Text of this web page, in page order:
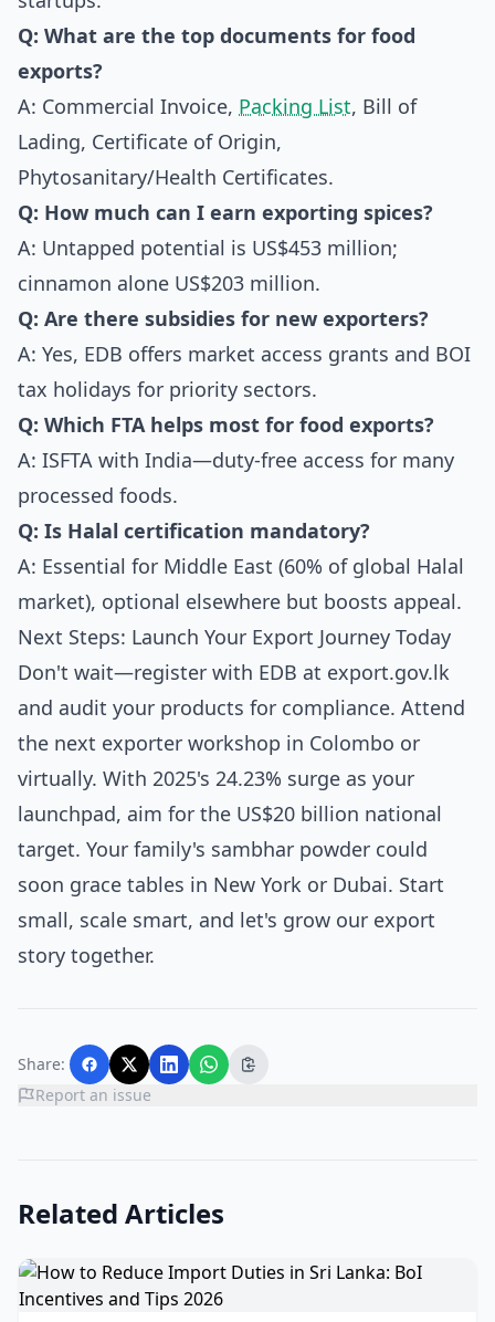
Q: What are the top documents for food
exports?
A: Commercial Invoice, Packing List, Bill of
Lading, Certificate of Origin,
Phytosanitary/Health Certificates.
Q: How much can I earn exporting spices?
A: Untapped potential is US$453 million;
cinnamon alone US$203 million.
Q: Are there subsidies for new exporters?
A: Yes, EDB offers market access grants and BOI
tax holidays for priority sectors.
Q: Which FTA helps most for food exports?
A: ISFTA with India—duty-free access for many
processed foods.
Q: Is Halal certification mandatory?
A: Essential for Middle East (60% of global Halal
market), optional elsewhere but boosts appeal.
Next Steps: Launch Your Export Journey Today
Don't wait—register with EDB at export.gov.lk
and audit your products for compliance. Attend
the next exporter workshop in Colombo or
virtually. With 2025's 24.23% surge as your
launchpad, aim for the US$20 billion national
target. Your family's sambhar powder could
soon grace tables in New York or Dubai. Start
small, scale smart, and let's grow our export
story together.
Share:
Report an issue
Related Articles